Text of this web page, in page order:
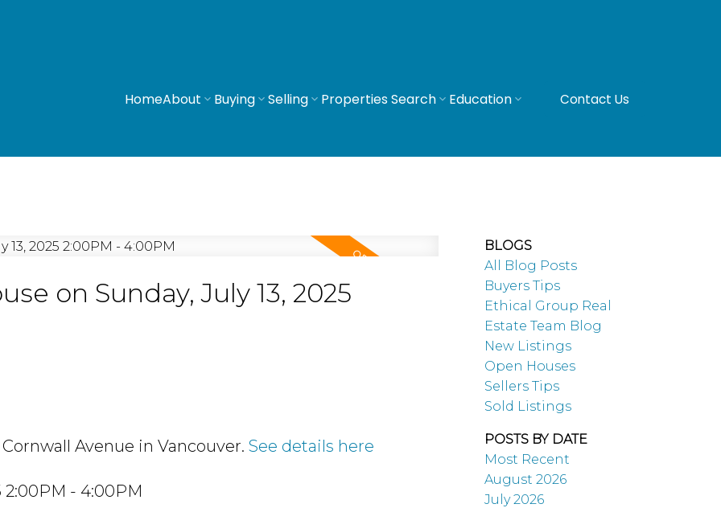
HomeAbout Buying Selling Properties Search Education Contact Us
on Sunday, July 13, 2025
Avenue in Vancouver.See details here
2:00PM - 4:00PM
BLOGS
All Blog Posts
Buyers Tips
Ethical Group Real
Estate Team Blog
New Listings
Open Houses
Sellers Tips
Sold Listings
POSTS BY DATE
Most Recent
August 2026
July 2026